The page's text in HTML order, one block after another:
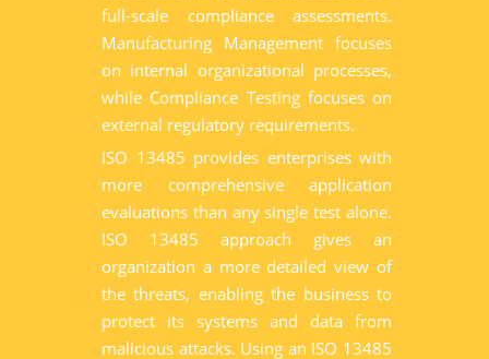
full-scale compliance assessments.
Manufacturing Management focuses
on internal organizational processes,
while Compliance Testing focuses on
external regulatory requirements.
ISO 13485 provides enterprises with
more comprehensive application
evaluations than any single test alone.
ISO 13485 approach gives an
organization a more detailed view of
the threats, enabling the business to
protect its systems and data from
malicious attacks. Using an ISO 13485